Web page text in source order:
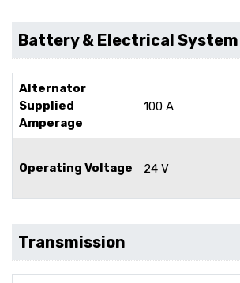
Battery & Electrical System
Alternator
Supplied
Amperage
100 A
Operating Voltage 24 V
Transmission